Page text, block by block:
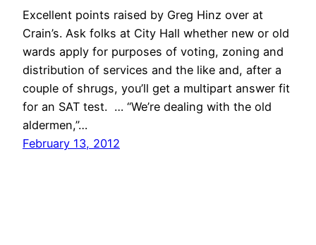
Excellent points raised by Greg Hinz over at
Crain’s. Ask folks at City Hall whether new or old
wards apply for purposes of voting, zoning and
distribution of services and the like and, after a
couple of shrugs, you’ll get a multipart answer fit
for an SAT test. … “We’re dealing with the old
aldermen,”…
February 13, 2012